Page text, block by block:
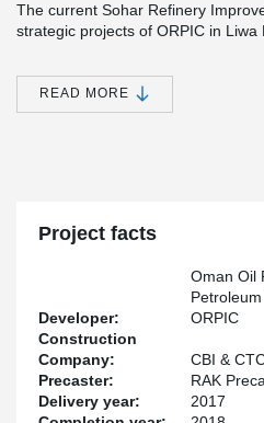
The current Sohar Refinery
strategic projects of ORPIC in
improvements in Oman and
of fuel, naphtha and propylene.
READ MORE
Project facts
Developer:
Oman Oil
ORPIC
Construction
Company:
CBI &
Precaster:
RAK
Delivery year:
2017